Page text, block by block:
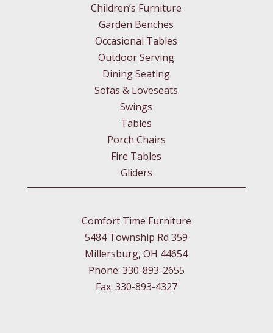
Children’s Furniture
Garden Benches
Occasional Tables
Outdoor Serving
Dining Seating
Sofas & Loveseats
Swings
Tables
Porch Chairs
Fire Tables
Gliders
Comfort Time Furniture
5484 Township Rd 359
Millersburg, OH 44654
Phone: 330-893-2655
Fax: 330-893-4327